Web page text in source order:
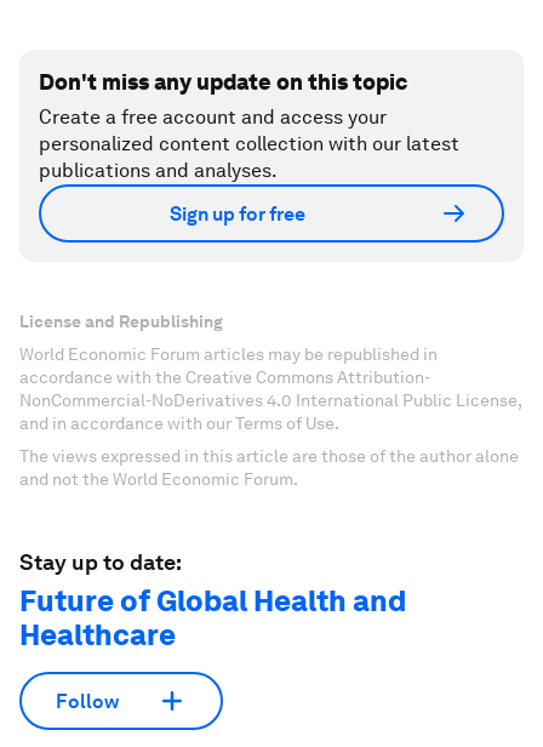
Don't miss any update on this topic
Create a free account and access your
personalized content collection with our latest
publications and analyses.
Sign up for free
License and Republishing
World Economic Forum articles may be republished in
accordance with the Creative Commons Attribution-
NonCommercial-NoDerivatives 4.0 International Public License,
and in accordance with our Terms of Use.
The views expressed in this article are those of the author alone
and not the World Economic Forum.
Stay up to date:
Future of Global Health and
Healthcare
Follow